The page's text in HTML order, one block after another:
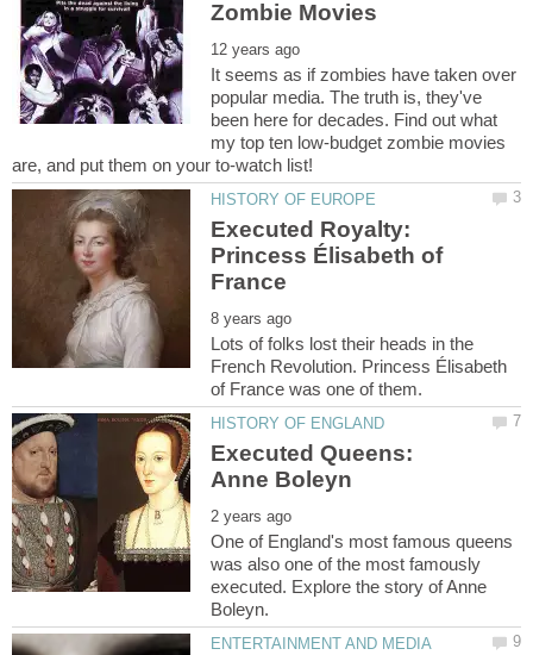
It seems as if zombies have taken over
popular media. The truth is, they've
been here for decades. Find out what
my top ten low-budget zombie movies
Executed Royalty:
Princess Élisabeth of
Lots of folks lost their heads in the
French Revolution. Princess Élisabeth
Executed Queens:
One of England's most famous queens
was also one of the most famously
executed. Explore the story of Anne